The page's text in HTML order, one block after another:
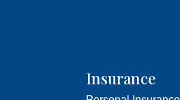
Insurance